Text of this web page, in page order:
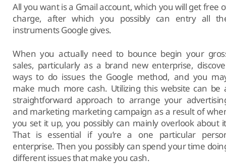
All you want is a Gmail account, which you will get free
charge, after which you possibly can entry all
instruments Google gives.
When you actually need to bounce begin your
sales, particularly as a brand new enterprise,
ways to do issues the Google method, and you
make much more cash. Utilizing this website can be
straightforward approach to arrange your
and marketing marketing campaign as a result of
you set it up, you possibly can mainly overlook about
That is essential if you’re a one particular
enterprise. Then you possibly can spend your time
different issues that make you cash.